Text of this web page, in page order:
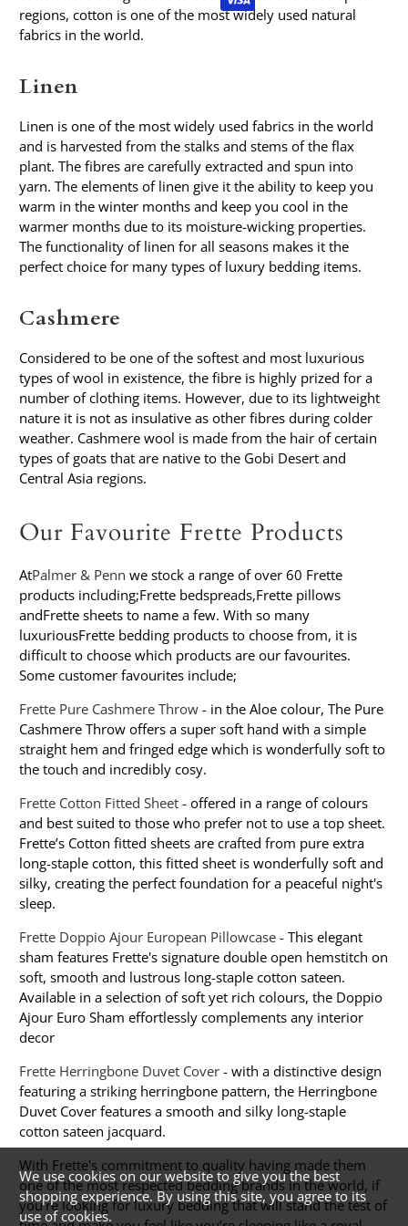
regions, cotton is one of the most widely used natural
fabrics in the world.
Linen
Linen is one of the most widely used fabrics in the world
and is harvested from the stalks and stems of the flax
plant. The fibres are carefully extracted and spun into
yarn. The elements of linen give it the ability to keep you
warm in the winter months and keep you cool in the
warmer months due to its moisture-wicking properties.
The functionality of linen for all seasons makes it the
perfect choice for many types of luxury bedding items.
Cashmere
Considered to be one of the softest and most luxurious
types of wool in existence, the fibre is highly prized for a
number of clothing items. However, due to its lightweight
nature it is not as insulative as other fibres during colder
weather. Cashmere wool is made from the hair of certain
types of goats that are native to the Gobi Desert and
Central Asia regions.
Our Favourite Frette Products
AtPalmer & Penn we stock a range of over 60 Frette
products including;Frette bedspreads,Frette pillows
andFrette sheets to name a few. With so many
luxuriousFrette bedding products to choose from, it is
difficult to choose which products are our favourites.
Some customer favourites include;
Frette Pure Cashmere Throw - in the Aloe colour, The Pure
Cashmere Throw offers a super soft hand with a simple
straight hem and fringed edge which is wonderfully soft to
the touch and incredibly cosy.
Frette Cotton Fitted Sheet - offered in a range of colours
and best suited to those who prefer not to use a top sheet.
Frette’s Cotton fitted sheets are crafted from pure extra
long-staple cotton, this fitted sheet is wonderfully soft and
silky, creating the perfect foundation for a peaceful night's
sleep.
Frette Doppio Ajour European Pillowcase - This elegant
sham features Frette's signature double open hemstitch on
soft, smooth and lustrous long-staple cotton sateen.
Available in a selection of soft yet rich colours, the Doppio
Ajour Euro Sham effortlessly complements any interior
decor
Frette Herringbone Duvet Cover - with a distinctive design
featuring a striking herringbone pattern, the Herringbone
Duvet Cover features a smooth and silky long-staple
cotton sateen jacquard.
With Frette's commitment to quality having made them
one of the most respected bedding brands in the world, if
you're looking for luxury bedding that will stand the test of
We use cookies on our website to give you the best
shopping experience. By using this site, you agree to its
use of cookies.